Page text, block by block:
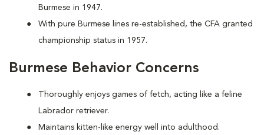
Burmese in 1947.
With pure Burmese lines re-established, the CFA granted
championship status in 1957.
Burmese Behavior Concerns
Thoroughly enjoys games of fetch, acting like a feline
Labrador retriever.
Maintains kitten-like energy well into adulthood.